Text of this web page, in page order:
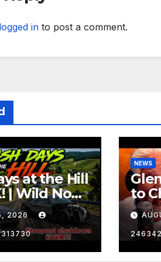
logged in to post a comment.
at the Hill
| Wild No
2026
NEWS
to